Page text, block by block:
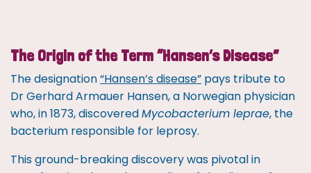
The Origin of the Term “Hansen’s Disease”
The designation“Hansen’s disease” pays tribute to
Dr Gerhard Armauer Hansen, a Norwegian physician
who, in 1873, discoveredMycobacterium leprae, the
bacterium responsible for leprosy.
This ground-breaking discovery was pivotal in